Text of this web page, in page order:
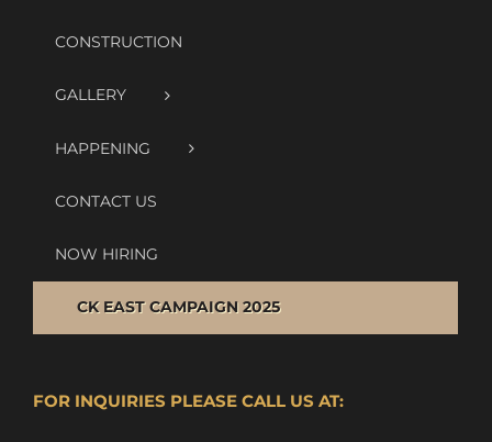
CONSTRUCTION
GALLERY
HAPPENING
CONTACT US
NOW HIRING
CK EAST CAMPAIGN 2025
FOR INQUIRIES PLEASE CALL US AT: